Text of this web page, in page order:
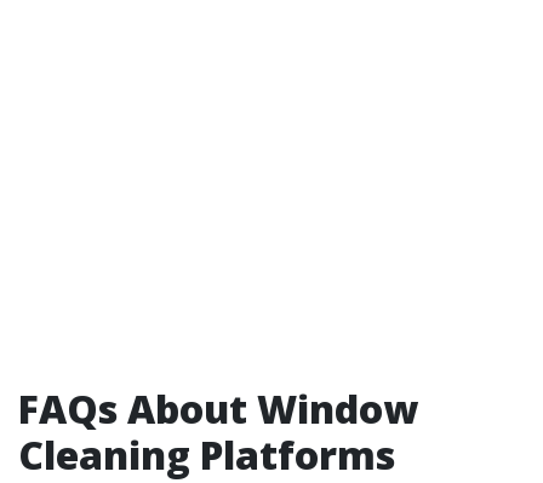
FAQs About Window
Cleaning Platforms